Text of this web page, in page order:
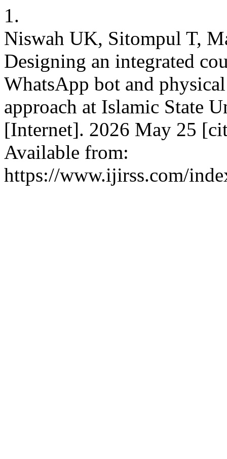
1.
Niswah UK, Sitompul T,
Designing an integrated
WhatsApp bot and
approach at Islamic State
[Internet]. 2026 May 25
Available from:
https://www.ijirss.com/